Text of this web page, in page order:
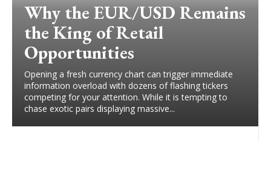
Why the EUR/USD Remains
the King of Retail
Opportunities
Opening a fresh currency chart can trigger immediate
information overload with dozens of flashing tickers
competing for your attention. While it is tempting to
chase exotic pairs displaying massive...